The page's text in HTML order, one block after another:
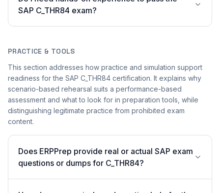
SAP C_THR84 exam?
PRACTICE & TOOLS
This section addresses how practice and simulation support
readiness for the SAP C_THR84 certification. It explains why
scenario-based rehearsal suits a performance-based
assessment and what to look for in preparation tools, while
distinguishing legitimate practice from prohibited exam
content.
Does ERPPrep provide real or actual SAP exam
questions or dumps for C_THR84?